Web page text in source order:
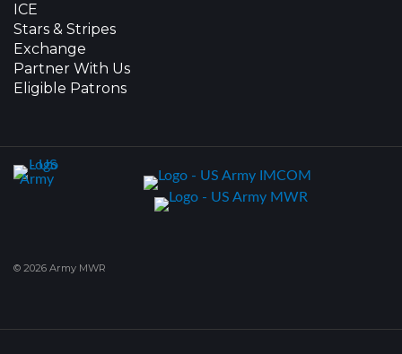
ICE
Stars & Stripes
Exchange
Partner With Us
Eligible Patrons
© 2026 Army MWR